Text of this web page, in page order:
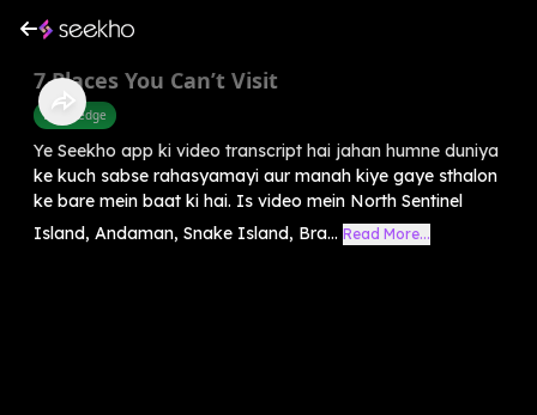
7 Places You Can’t Visit
Knowledge
Ye Seekho app ki video transcript hai jahan humne duniya
ke kuch sabse rahasyamayi aur manah kiye gaye sthalon
ke bare mein baat ki hai. Is video mein North Sentinel
Island, Andaman, Snake Island, Bra... Read More...